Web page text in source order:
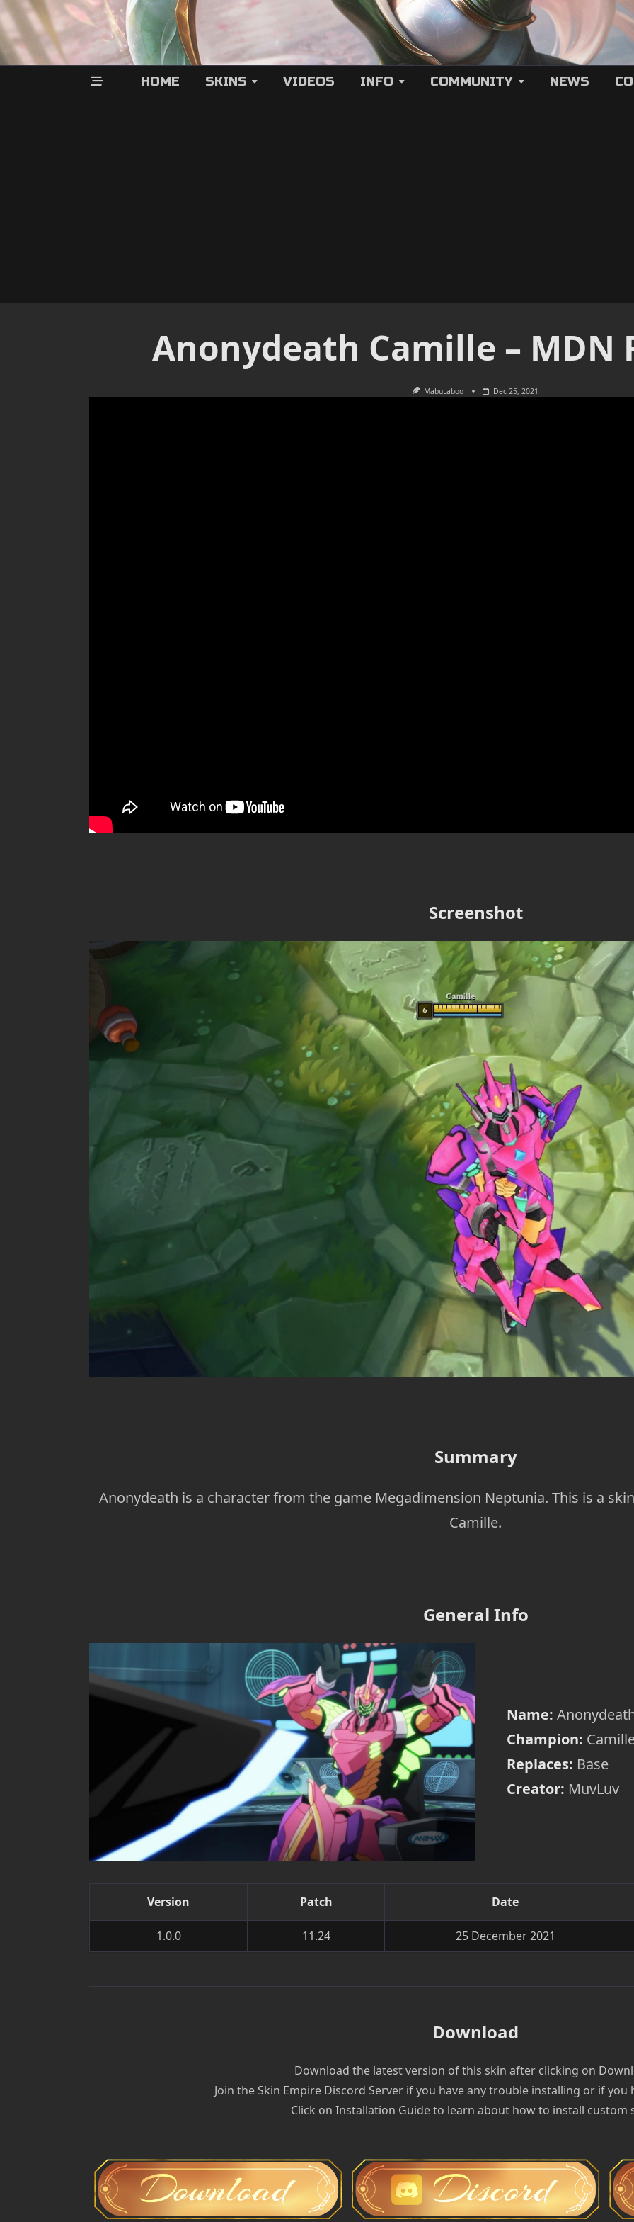
HOME SKINS VIDEOS INFO COMMUNITY NEWS
Anonydeath Camille – MDN
MabuLaboo Dec 25, 2021
Screenshot
Summary
Anonydeath is a character from the game Megadimension Neptunia. This is a
Camille.
General Info
Name:
Champion:
Replaces: Base
Creator: MuvLuv
Version Patch Date
1.0.0 11.24 25 December 2021
Download
Download the latest version of this skin after clicking on
Join the Skin Empire Discord Server if you have any trouble installing or if you
Click on Installation Guide to learn about how to install custom